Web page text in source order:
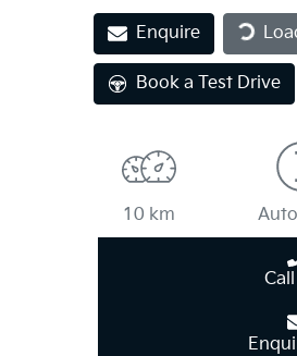
Enquire
Loading...
Book a Test Drive
10 km